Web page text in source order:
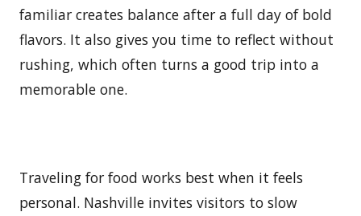
familiar creates balance after a full day of bold
flavors. It also gives you time to reflect without
rushing, which often turns a good trip into a
memorable one.
Traveling for food works best when it feels
personal. Nashville invites visitors to slow